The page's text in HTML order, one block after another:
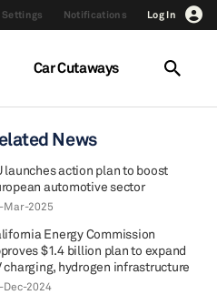
Settings Notifications Log In
Car Cutaways
News
launches action plan to boost
automotive sector
Mar-2025
Energy Commission
$1.4 billion plan to expand
charging, hydrogen infrastructure
Dec-2024